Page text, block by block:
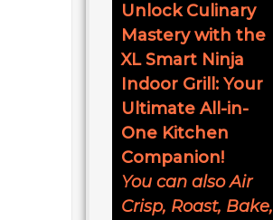
Unlock Culinary
Mastery with the
XL Smart Ninja
Indoor Grill: Your
Ultimate All-in-
One Kitchen
Companion!
You can also Air
Crisp, Roast, Bake,